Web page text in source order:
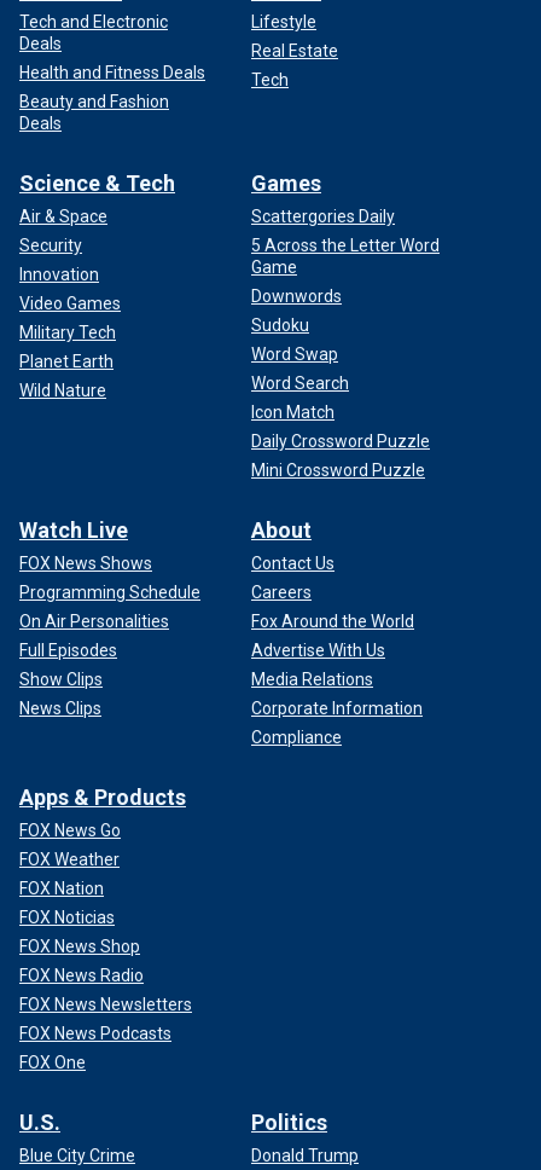
Tech and Electronic
Deals
Health and Fitness Deals
Beauty and Fashion
Deals
Lifestyle
Real Estate
Tech
Science & Tech
Air & Space
Security
Innovation
Video Games
Military Tech
Planet Earth
Wild Nature
Games
Scattergories Daily
5 Across the Letter Word
Game
Downwords
Sudoku
Word Swap
Word Search
Icon Match
Daily Crossword Puzzle
Mini Crossword Puzzle
Watch Live
FOX News Shows
Programming Schedule
On Air Personalities
Full Episodes
Show Clips
News Clips
About
Contact Us
Careers
Fox Around the World
Advertise With Us
Media Relations
Corporate Information
Compliance
Apps & Products
FOX News Go
FOX Weather
FOX Nation
FOX Noticias
FOX News Shop
FOX News Radio
FOX News Newsletters
FOX News Podcasts
FOX One
U.S.
Blue City Crime
Politics
Donald Trump